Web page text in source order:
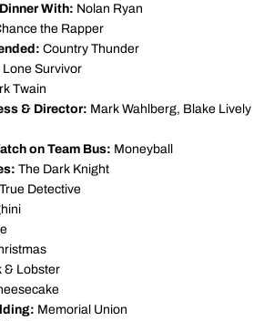
With: Nolan Ryan
the Rapper
Country Thunder
Lone Survivor
Twain
& Director: Mark Wahlberg, Blake Lively
on Team Bus: Moneyball
The Dark Knight
True Detective
& Lobster
Memorial Union